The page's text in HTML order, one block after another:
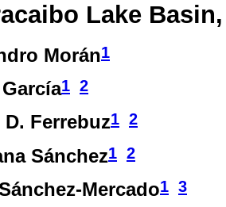
Lake
Morán1
1 2
D. Ferrebuz1 2
Sánchez1 2
Mercado1 3